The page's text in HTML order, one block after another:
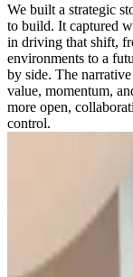
We built a strategic
to build. It captured
in driving that shift,
environments to a
by side. The
value, momentum,
more open,
control.